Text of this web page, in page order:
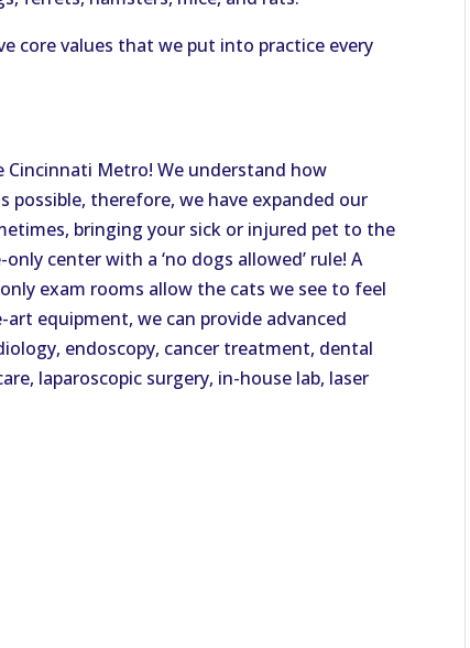
core values that we put into practice every
Metro! We understand how
therefore, we have expanded our
bringing your sick or injured pet to the
center with a ‘no dogs allowed’ rule! A
exam rooms allow the cats we see to feel
equipment, we can provide advanced
endoscopy, cancer treatment, dental
laparoscopic surgery, in-house lab, laser